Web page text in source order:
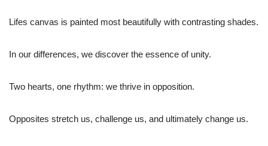
Lifes canvas is painted most beautifully with contrasting shades.
In our differences, we discover the essence of unity.
Two hearts, one rhythm: we thrive in opposition.
Opposites stretch us, challenge us, and ultimately change us.